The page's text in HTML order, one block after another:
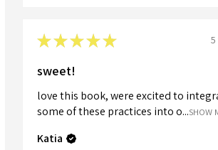
★★★★★ 5
sweet!
love this book, were excited to
some of these practices into o...SHOW
Katia